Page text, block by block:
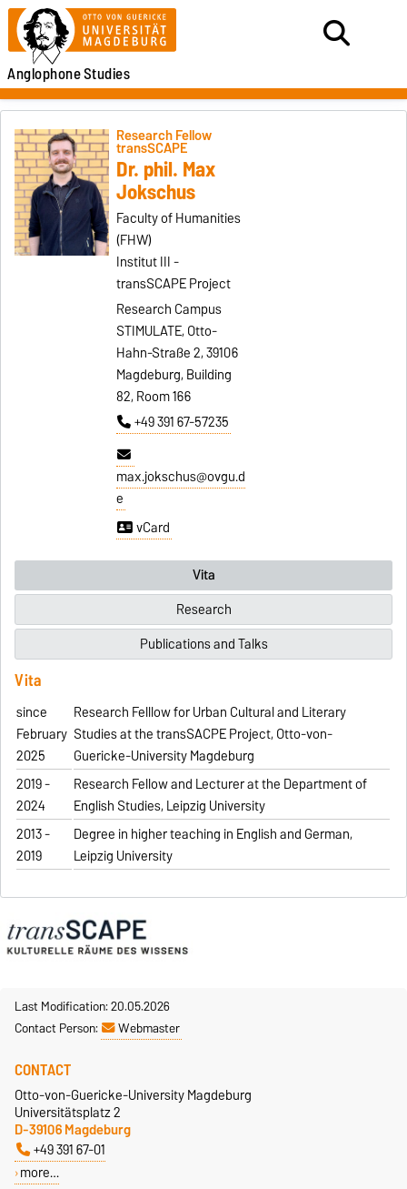
AnglophoneStudies
Research Fellow
transSCAPE
Dr. phil. Max
Jokschus
Faculty of Humanities
(FHW)
Institut III -
transSCAPE Project
Research Campus
STIMULATE, Otto-
Hahn-Straße 2, 39106
Magdeburg, Building
82, Room 166
+49 391 67-57235
max.jokschus@ovgu.d
e
vCard
Vita
Research
Publications and Talks
Vita
since
February
2025
Research Felllow for Urban Cultural and Literary
Studies at the transSACPE Project, Otto-von-
Guericke-University Magdeburg
2019 -
2024
Research Fellow and Lecturer at the Department of
English Studies, Leipzig University
2013 -
2019
Degree in higher teaching in English and German,
Leipzig University
Last Modification: 20.05.2026
Contact Person:
Webmaster
CONTACT
Otto-von-Guericke-University Magdeburg
Universitätsplatz 2
D-39106 Magdeburg
+49 391 67-01
more…